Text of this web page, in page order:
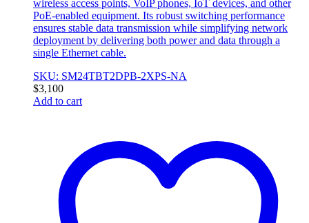
wireless access points, VoIP phones, IoT devices, and other
PoE-enabled equipment. Its robust switching performance
ensures stable data transmission while simplifying network
deployment by delivering both power and data through a
single Ethernet cable.
SKU: SM24TBT2DPB-2XPS-NA
$3,100
Add to cart